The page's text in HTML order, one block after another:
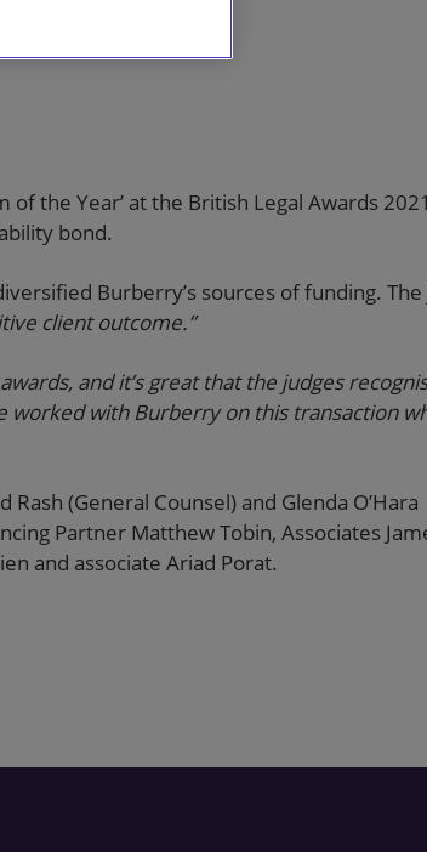
the Year’ at the British Legal Awards
bond.
Burberry’s sources of funding.
client outcome.”
and it’s great that the judges
with Burberry on this transaction
(General Counsel) and Glenda O’Hara
Partner Matthew Tobin, Associates
and associate Ariad Porat.